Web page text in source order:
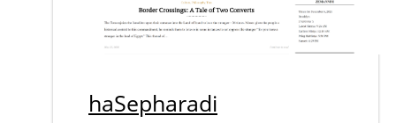
haSepharadi